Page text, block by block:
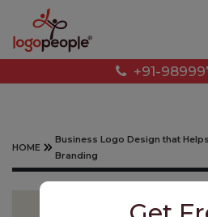
+91-
HOME
Business Logo Design that
Branding